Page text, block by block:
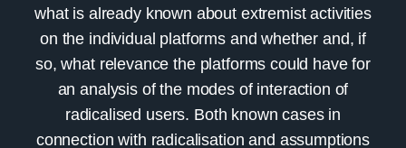
what is already known about extremist activities
on the individual platforms and whether and, if
so, what relevance the platforms could have for
an analysis of the modes of interaction of
radicalised users. Both known cases in
connection with radicalisation and assumptions